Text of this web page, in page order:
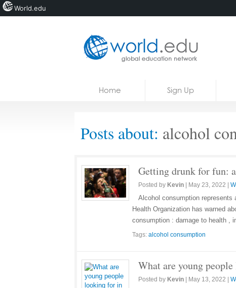
Courses
Home Sign Up
Posts about: alcohol
Getting drunk for fun:
Posted by Kevin May 23, 2022
Alcohol consumption represents
Health Organization has warned
consumption : damage to health ,
Tags: alcohol consumption
What are young
Posted by Kevin May 13, 2022
World.edu